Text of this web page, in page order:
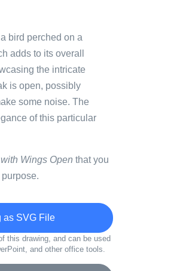
bird perched on a
adds to its overall
the intricate
is open, possibly
some noise. The
of this particular
Wings Open that you
SVG File
this drawing, and can be used
and other office tools.